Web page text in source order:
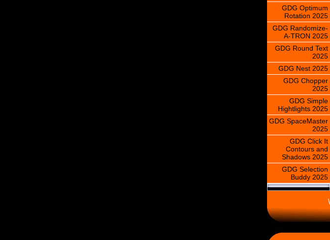
GDG Optimum
Rotation 2025
GDG Randomize-
A-TRON 2025
GDG Round Text
2025
GDG Nest 2025
GDG Chopper
2025
GDG Simple
Hightlights 2025
GDG SpaceMaster
2025
GDG Click It
Contours and
Shadows 2025
GDG Selection
Buddy 2025
\